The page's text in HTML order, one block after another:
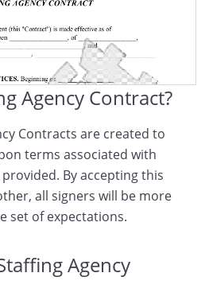
Agency Contract?
Contracts are created to
terms associated with
By accepting this
all signers will be more
set of expectations.
Agency